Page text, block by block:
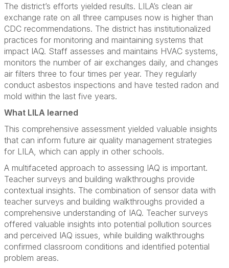
The district’s efforts yielded results. LILA’s clean air
exchange rate on all three campuses now is higher than
CDC recommendations. The district has institutionalized
practices for monitoring and maintaining systems that
impact IAQ. Staff assesses and maintains HVAC systems,
monitors the number of air exchanges daily, and changes
air filters three to four times per year. They regularly
conduct asbestos inspections and have tested radon and
mold within the last five years.
What LILA learned
This comprehensive assessment yielded valuable insights
that can inform future air quality management strategies
for LILA, which can apply in other schools.
A multifaceted approach to assessing IAQ is important.
Teacher surveys and building walkthroughs provide
contextual insights. The combination of sensor data with
teacher surveys and building walkthroughs provided a
comprehensive understanding of IAQ. Teacher surveys
offered valuable insights into potential pollution sources
and perceived IAQ issues, while building walkthroughs
confirmed classroom conditions and identified potential
problem areas.